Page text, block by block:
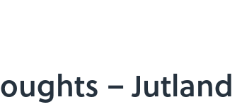
– Jutland